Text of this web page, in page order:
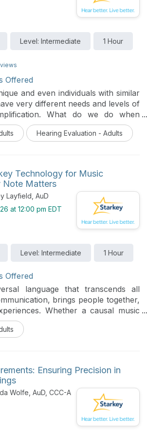
Level: Intermediate 1 Hour
Offered
and even individuals with similar
very different needs and levels of
What do we do when
especially unique audiometric
anatomy that tests the limits of
for fitting Starkey technology and
resolving challenging audiograms
Hearing Evaluation - Adults
Technology for Music
Note Matters
Layfield, AuD
at 12:00 pm EDT
Level: Intermediate 1 Hour
Offered
language that transcends all
brings people together,
Whether a causal music
with hearing loss, music should
product portfolio, dedicated
benefits of a dedicated music
streaming music protocols and
these features to optimize the
them.
Ensuring Precision in
Wolfe, AuD, CCC-A